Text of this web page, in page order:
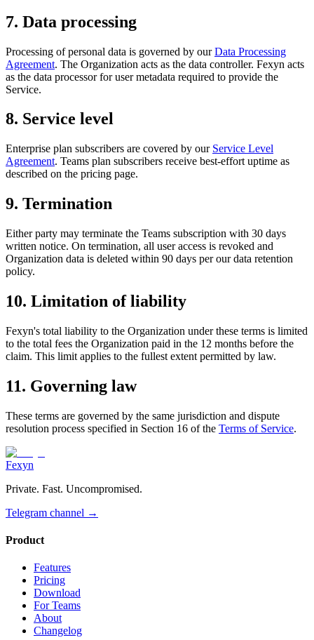
7. Data processing
Processing of personal data is governed by our Data Processing
Agreement. The Organization acts as the data controller. Fexyn acts
as the data processor for user metadata required to provide the
Service.
8. Service level
Enterprise plan subscribers are covered by our Service Level
Agreement. Teams plan subscribers receive best-effort uptime as
described on the pricing page.
9. Termination
Either party may terminate the Teams subscription with 30 days
written notice. On termination, all user access is revoked and
Organization data is deleted within 90 days per our data retention
policy.
10. Limitation of liability
Fexyn's total liability to the Organization under these terms is limited
to the total fees the Organization paid in the 12 months before the
claim. This limit applies to the fullest extent permitted by law.
11. Governing law
These terms are governed by the same jurisdiction and dispute
resolution process specified in Section 16 of the Terms of Service.
Fexyn
Private. Fast. Uncompromised.
Telegram channel →
Product
Features
Pricing
Download
For Teams
About
Changelog